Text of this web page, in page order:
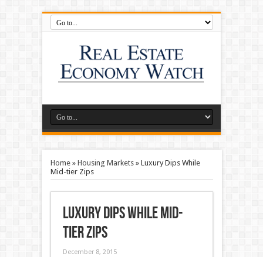
Home» Housing Markets» Luxury Dips While
Mid-tier Zips
Luxury Dips While Mid-
tier Zips
December 8, 2015